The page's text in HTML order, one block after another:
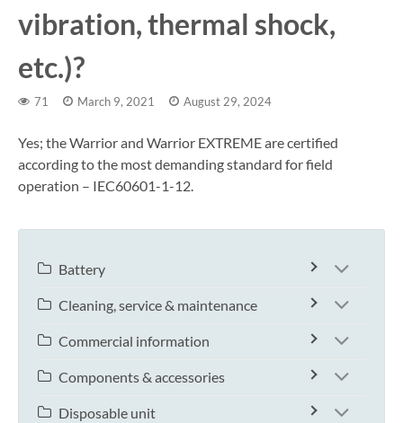
vibration, thermal shock,
etc.)?
71 March 9, 2021 August 29, 2024
Yes; the Warrior and Warrior EXTREME are certified
according to the most demanding standard for field
operation – IEC60601-1-12.
Battery
Cleaning, service & maintenance
Commercial information
Components & accessories
Disposable unit